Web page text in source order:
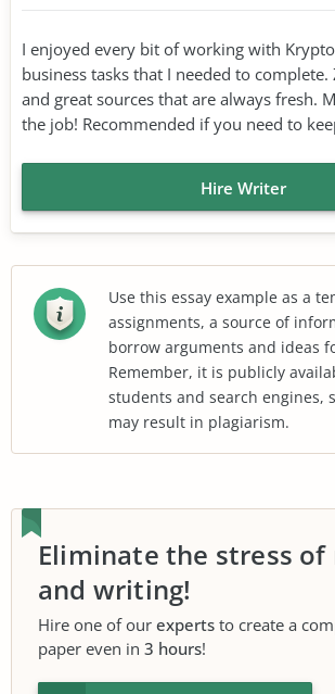
I enjoyed every bit of working with
business tasks that I needed to
and great sources that are always fresh.
the job! Recommended if you need to
Hire Writer
Use this essay example as a
assignments, a source of
borrow arguments and ideas
Remember, it is publicly
students and search engines,
may result in plagiarism.
Eliminate the stress of
and writing!
Hire one of our experts to create a
paper even in 3 hours!